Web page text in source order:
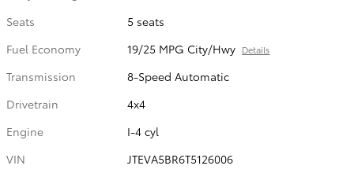
Seats
5 seats
Fuel Economy
19/25 MPG City/Hwy Details
Transmission
8-Speed Automatic
Drivetrain
4x4
Engine
I-4 cyl
VIN
JTEVA5BR6T5126006